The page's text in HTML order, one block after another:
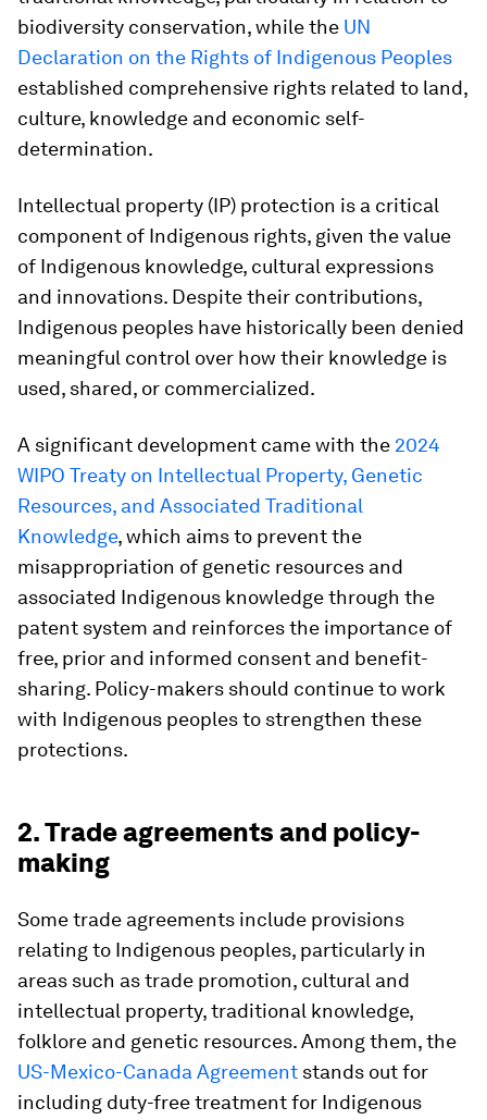
biodiversity conservation, while the UN
Declaration on the Rights of Indigenous Peoples
established comprehensive rights related to land,
culture, knowledge and economic self-
determination.
Intellectual property (IP) protection is a critical
component of Indigenous rights, given the value
of Indigenous knowledge, cultural expressions
and innovations. Despite their contributions,
Indigenous peoples have historically been denied
meaningful control over how their knowledge is
used, shared, or commercialized.
A significant development came with the 2024
WIPO Treaty on Intellectual Property, Genetic
Resources, and Associated Traditional
Knowledge, which aims to prevent the
misappropriation of genetic resources and
associated Indigenous knowledge through the
patent system and reinforces the importance of
free, prior and informed consent and benefit-
sharing. Policy-makers should continue to work
with Indigenous peoples to strengthen these
protections.
2. Trade agreements and policy-
making
Some trade agreements include provisions
relating to Indigenous peoples, particularly in
areas such as trade promotion, cultural and
intellectual property, traditional knowledge,
folklore and genetic resources. Among them, the
US-Mexico-Canada Agreement stands out for
including duty-free treatment for Indigenous